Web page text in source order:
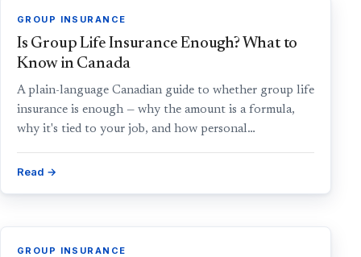
GROUP INSURANCE
Is Group Life Insurance Enough? What to
Know in Canada
A plain-language Canadian guide to whether group life
insurance is enough — why the amount is a formula,
why it's tied to your job, and how personal…
Read →
GROUP INSURANCE